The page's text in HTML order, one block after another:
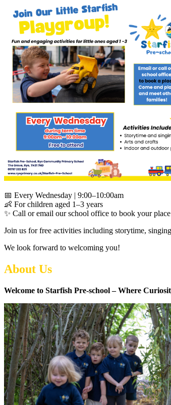
📅 Every Wednesday | 9:00–10:00am
👶 For children aged 1–3 years
✨ Call or email our school office to book your place
Join us for free activities including storytime,
We look forward to welcoming you!
About Us
Welcome to Starfish Pre-school – Where